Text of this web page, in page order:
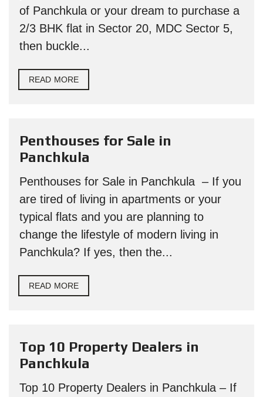
of Panchkula or your dream to purchase a
2/3 BHK flat in Sector 20, MDC Sector 5,
then buckle...
READ MORE
Penthouses for Sale in
Panchkula
Penthouses for Sale in Panchkula – If you
are tired of living in apartments or your
typical flats and you are planning to
change the lifestyle of modern living in
Panchkula? If yes, then the...
READ MORE
Top 10 Property Dealers in
Panchkula
Top 10 Property Dealers in Panchkula – If